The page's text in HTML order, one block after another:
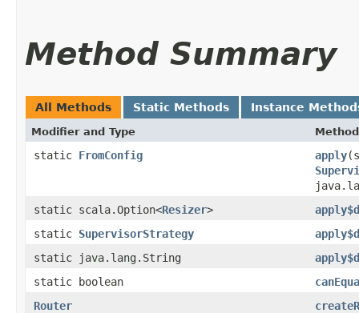
Method Summary
All Methods Static Methods Instance
Modifier and Type Method
static FromConfig apply
static scala.Option<Resizer>
static SupervisorStrategy
static java.lang.String
static boolean
Router